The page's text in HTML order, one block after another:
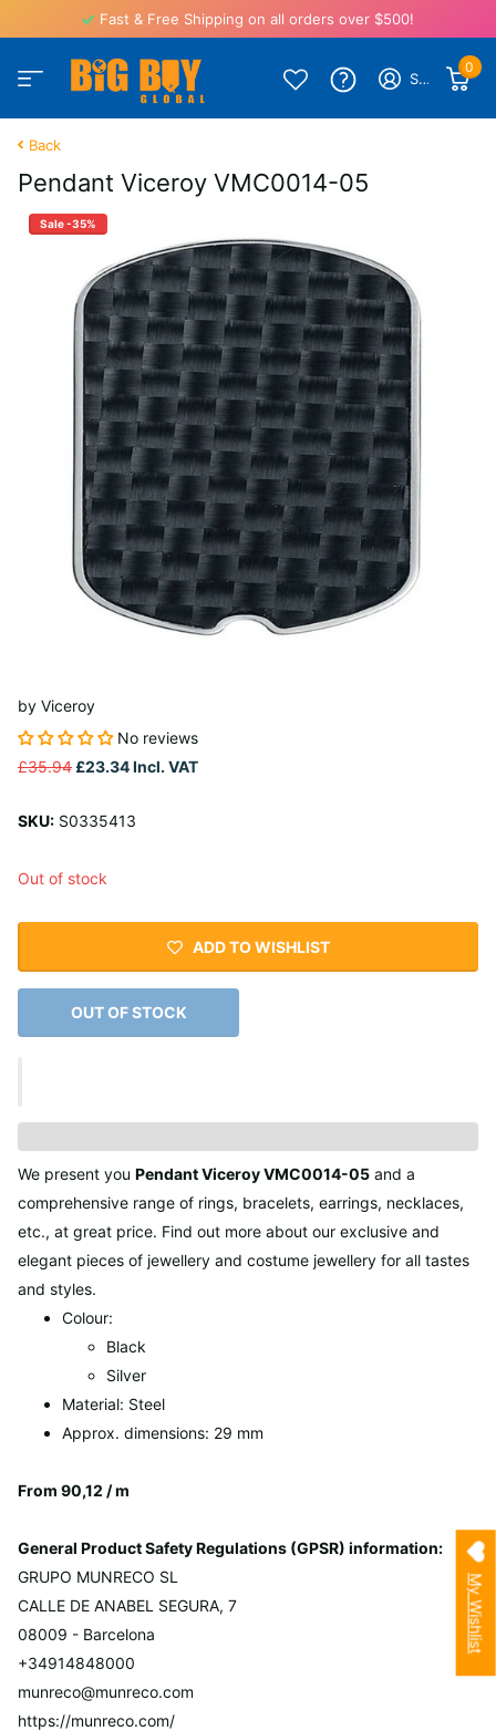
Fast & Free Shipping on all orders over $500!
Sign in
0
Back
Pendant Viceroy VMC0014-05
Sale -35%
by Viceroy
No reviews
£35.94 £23.34Incl. VAT
SKU: S0335413
Out of stock
ADD TO WISHLIST
OUT OF STOCK
We present you Pendant Viceroy VMC0014-05 and a
comprehensive range of rings, bracelets, earrings, necklaces,
etc., at great price. Find out more about our exclusive and
elegant pieces of jewellery and costume jewellery for all tastes
and styles.
Colour:
Black
Silver
Material: Steel
Approx. dimensions: 29 mm
From 90,12 / m
General Product Safety Regulations (GPSR) information:
GRUPO MUNRECO SL
CALLE DE ANABEL SEGURA, 7
08009 - Barcelona
+34914848000
munreco@munreco.com
https://munreco.com/
My Wishlist